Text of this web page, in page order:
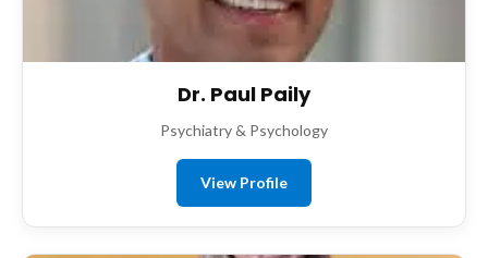
Dr. Paul Paily
Psychiatry & Psychology
View Profile